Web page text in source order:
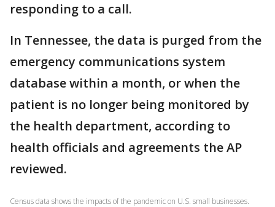
responding to a call.
In Tennessee, the data is purged from the
emergency communications system
database within a month, or when the
patient is no longer being monitored by
the health department, according to
health officials and agreements the AP
reviewed.
Census data shows the impacts of the pandemic on U.S. small businesses.